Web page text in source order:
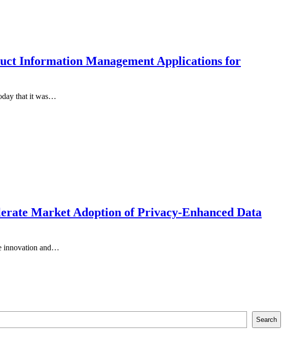
Information Management Applications for
that it was…
Market Adoption of Privacy-Enhanced Data
innovation and…
Search